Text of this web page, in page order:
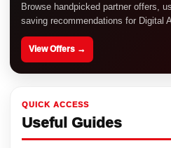
Browse handpicked partner offers,
saving recommendations for Digital
View Offers →
QUICK ACCESS
Useful Guides